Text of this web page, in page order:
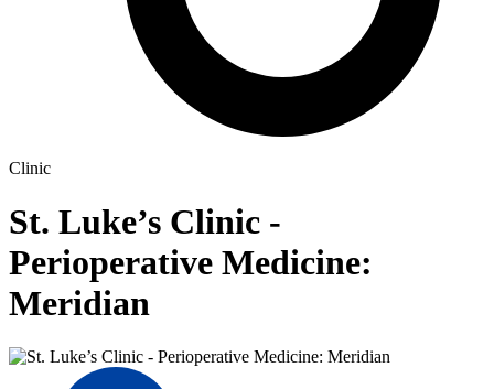
Clinic
St. Luke’s Clinic -
Perioperative Medicine:
Meridian